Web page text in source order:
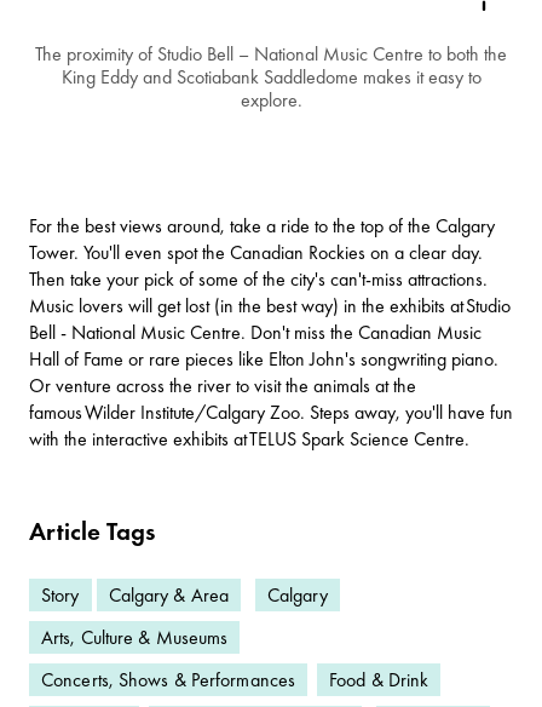
The proximity of Studio Bell – National Music Centre to both the
King Eddy and Scotiabank Saddledome makes it easy to
explore.
For the best views around, take a ride to the top of the Calgary
Tower. You'll even spot the Canadian Rockies on a clear day.
Then take your pick of some of the city's can't-miss attractions.
Music lovers will get lost (in the best way) in the exhibits atStudio
Bell - National Music Centre. Don't miss the Canadian Music
Hall of Fame or rare pieces like Elton John's songwriting piano.
Or venture across the river to visit the animals at the
famousWilder Institute/Calgary Zoo. Steps away, you'll have fun
with the interactive exhibits atTELUS Spark Science Centre.
Article Tags
Story Calgary & Area
Calgary
Arts, Culture & Museums
Concerts, Shows & Performances
Food & Drink